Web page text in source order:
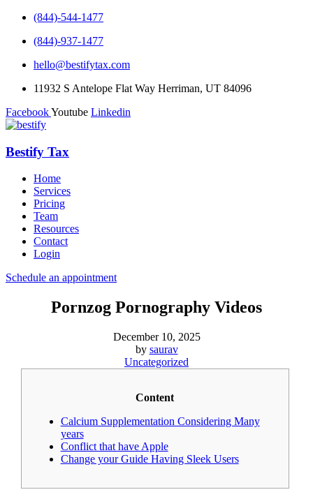
(844)-544-1477
(844)-937-1477
hello@bestifytax.com
11932 S Antelope Flat Way Herriman, UT 84096
FacebookYoutube Linkedin
Bestify Tax
Home
Services
Pricing
Team
Resources
Contact
Login
Schedule an appointment
Pornzog Pornography Videos
December 10, 2025
by saurav
Uncategorized
Content
Calcium Supplementation Considering Many
years
Conflict that have Apple
Change your Guide Having Sleek Users